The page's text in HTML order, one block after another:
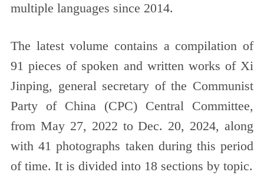
multiple languages since 2014.
The latest volume contains a compilation of
91 pieces of spoken and written works of Xi
Jinping, general secretary of the Communist
Party of China (CPC) Central Committee,
from May 27, 2022 to Dec. 20, 2024, along
with 41 photographs taken during this period
of time. It is divided into 18 sections by topic.